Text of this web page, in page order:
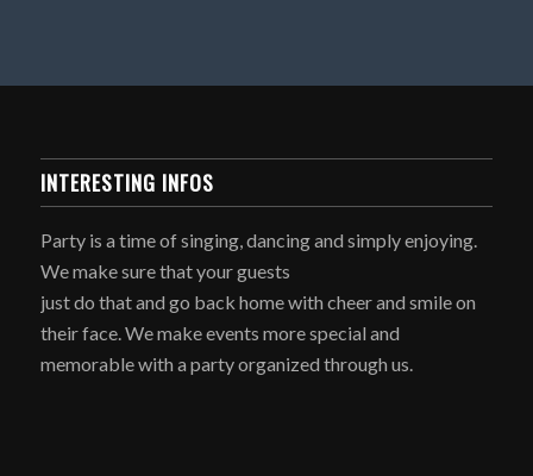
INTERESTING INFOS
Party is a time of singing, dancing and simply enjoying.
We make sure that your guests
just do that and go back home with cheer and smile on
their face. We make events more special and
memorable with a party organized through us.